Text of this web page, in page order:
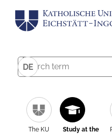
DE
The KU
Study at the